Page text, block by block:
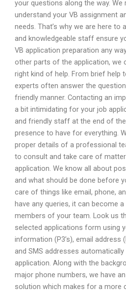
your questions along the way.
understand your VB assignment
needs. That’s why we are here to
and knowledgeable staff ensure
VB application preparation any
other parts of the application, we
right kind of help. From brief help
experts often answer the
friendly manner. Contacting an
a bit intimidating for your job
and friendly staff at the end of
presence to have for everything.
proper details of a professional
to consult and take care of
application. We know all about
and what should be done before
care of things like email, phone,
have any queries, it can become
members of your team. Look us
selected applications form using
information (P3’s), email address
and SMS addresses
application. Along with the
major phone numbers, we have
solution which makes for a more